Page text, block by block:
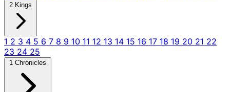
2 Kings
1 2 3 4 5 6 7 8 9 10 11 12 13 14 15 16 17 18 19 20 21 22
23 24 25
1 Chronicles